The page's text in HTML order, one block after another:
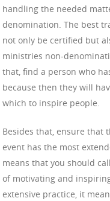
handling the needed
denomination. The best
not only be certified but
ministries non-
that, find a person who
because then they will
which to inspire people.
Besides that, ensure that
event has the most
means that you should
of motivating and
extensive practice, it